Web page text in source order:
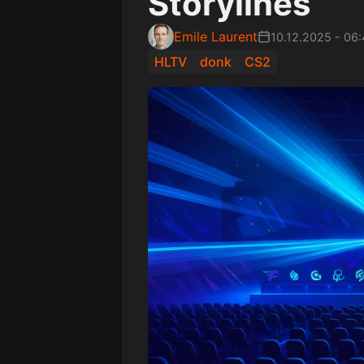
Emile Laurent 10.12.2025 -
HLTV donk CS2